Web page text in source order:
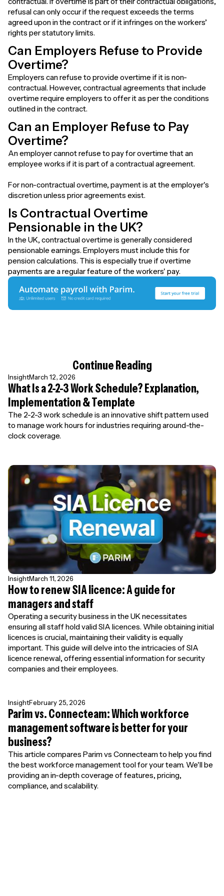
refusal can only occur if the request exceeds the terms
agreed upon in the contract or if it infringes on the workers’
rights per statutory limits.
Can Employers Refuse to Provide
Overtime?
Employers can refuse to provide overtime if it is non-
contractual. However, contractual agreements that include
overtime require employers to offer it as per the conditions
outlined in the contract.
Can an Employer Refuse to Pay
Overtime?
An employer cannot refuse to pay for overtime that an
employee works if it is part of a contractual agreement.
For non-contractual overtime, payment is at the employer's
discretion unless prior agreements exist.
Is Contractual Overtime
Pensionable in the UK?
In the UK, contractual overtime is generally considered
pensionable earnings. Employers must include this for
pension calculations. This is especially true if overtime
payments are a regular feature of the workers' pay.
Continue Reading
InsightMarch 12, 2026
What Is a 2-2-3 Work Schedule? Explanation,
Implementation & Template
The 2-2-3 work schedule is an innovative shift pattern used
to manage work hours for industries requiring around-the-
clock coverage.
InsightMarch 11, 2026
How to renew SIA licence: A guide for
managers and staff
Operating a security business in the UK necessitates
ensuring all staff hold valid SIA licences. While obtaining initial
licences is crucial, maintaining their validity is equally
important. This guide will delve into the intricacies of SIA
licence renewal, offering essential information for security
companies and their employees.
InsightFebruary 25, 2026
Parim vs. Connecteam: Which workforce
management software is better for your
business?
This article compares Parim vs Connecteam to help you find
the best workforce management tool for your team. We'll be
providing an in-depth coverage of features, pricing,
compliance, and scalability.